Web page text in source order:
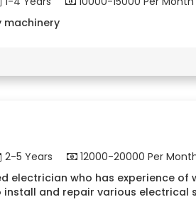
machinery
2-5 Years 12000-20000 Per
electrician who has experience
install and repair various electrical